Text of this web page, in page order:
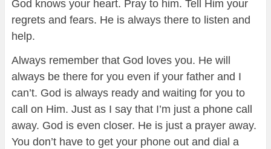
God knows your heart. Pray to him. Tell Him your
regrets and fears. He is always there to listen and
help.
Always remember that God loves you. He will
always be there for you even if your father and I
can’t. God is always ready and waiting for you to
call on Him. Just as I say that I’m just a phone call
away. God is even closer. He is just a prayer away.
You don’t have to get your phone out and dial a